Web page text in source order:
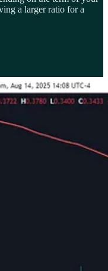
a larger ratio for a